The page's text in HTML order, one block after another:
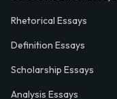
Rhetorical Essays
Definition Essays
Scholarship Essays
Analysis Essays